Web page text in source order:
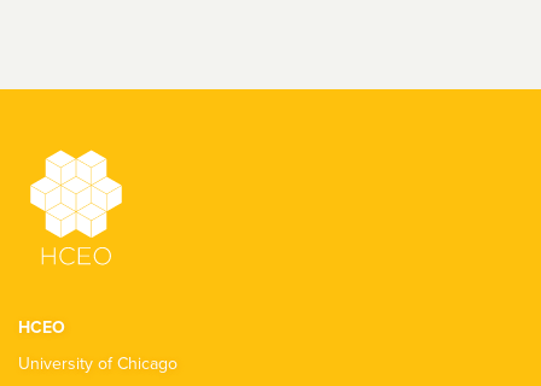
HCEO
University of Chicago